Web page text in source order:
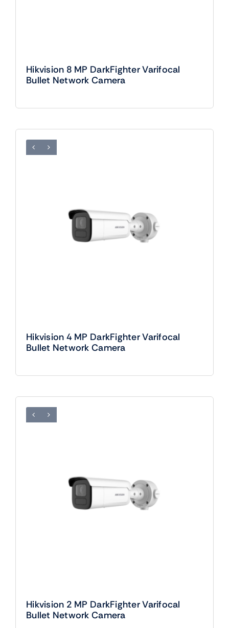
Hikvision 8 MP DarkFighter Varifocal
Bullet Network Camera
Hikvision 4 MP DarkFighter Varifocal
Bullet Network Camera
Hikvision 2 MP DarkFighter Varifocal
Bullet Network Camera